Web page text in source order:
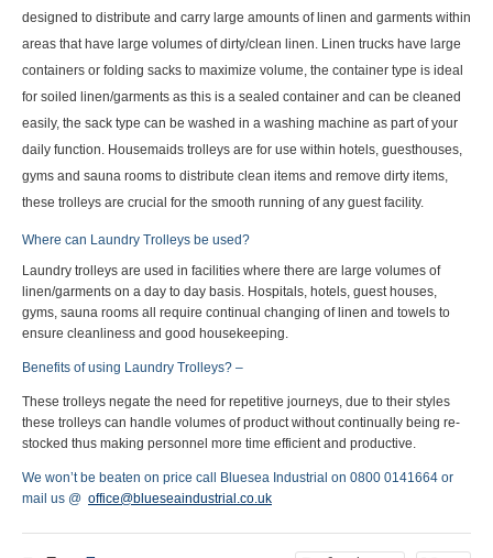
designed to distribute and carry large amounts of linen and garments within
areas that have large volumes of dirty/clean linen. Linen trucks have large
containers or folding sacks to maximize volume, the container type is ideal
for soiled linen/garments as this is a sealed container and can be cleaned
easily, the sack type can be washed in a washing machine as part of your
daily function. Housemaids trolleys are for use within hotels, guesthouses,
gyms and sauna rooms to distribute clean items and remove dirty items,
these trolleys are crucial for the smooth running of any guest facility.
Where can Laundry Trolleys be used?
Laundry trolleys are used in facilities where there are large volumes of
linen/garments on a day to day basis. Hospitals, hotels, guest houses,
gyms, sauna rooms all require continual changing of linen and towels to
ensure cleanliness and good housekeeping.
Benefits of using Laundry Trolleys? –
These trolleys negate the need for repetitive journeys, due to their styles
these trolleys can handle volumes of product without continually being re-
stocked thus making personnel more time efficient and productive.
We won’t be beaten on price call Bluesea Industrial on 0800 0141664 or
mail us @ office@blueseaindustrial.co.uk